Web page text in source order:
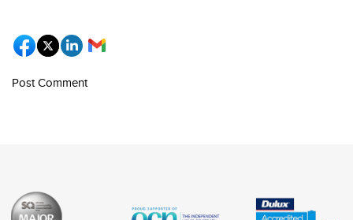
Post Comment